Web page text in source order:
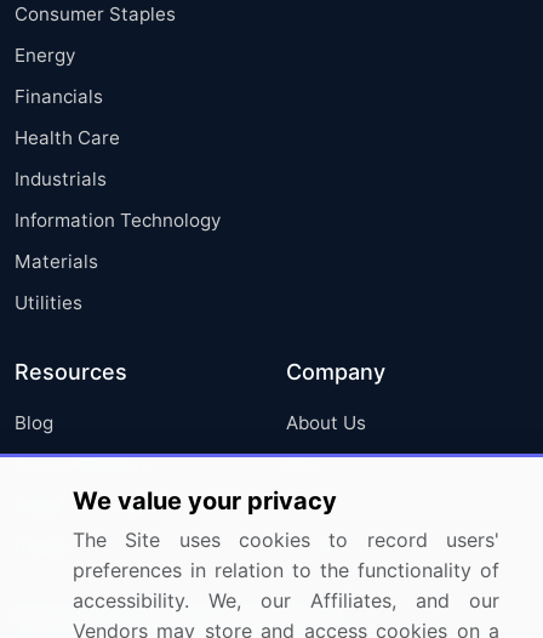
Consumer Staples
Energy
Financials
Health Care
Industrials
Information Technology
Materials
Utilities
Resources
Blog
Press Releases
Media Coverage
Research
Company
About Us
FAQ
Careers
Contact Us
Sign up for offers & promotions
We value your privacy
The Site uses cookies to record users'
preferences in relation to the functionality of
accessibility. We, our Affiliates, and our
Vendors may store and access cookies on a